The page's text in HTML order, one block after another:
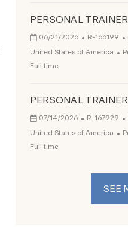
PERSONAL TRAINER
Posted Date
06/21/2026 Job Id
R-166199
United States of America
Full time
PERSONAL TRAINER
Posted Date
07/14/2026 Job Id
R-167929
United States of America
Full time
SEE